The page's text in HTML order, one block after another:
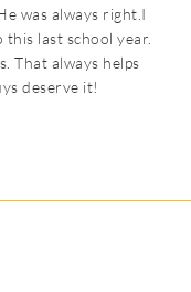
was always right.I
last school year.
That always helps
deserve it!